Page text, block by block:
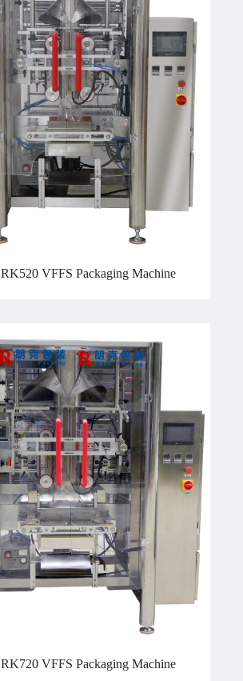
RK520 VFFS Packaging Machine
RK720 VFFS Packaging Machine